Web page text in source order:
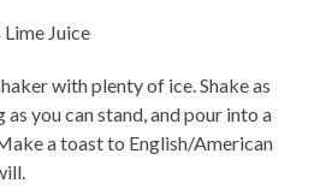
Lime Juice
with plenty of ice. Shake as
you can stand, and pour into a
a toast to English/American